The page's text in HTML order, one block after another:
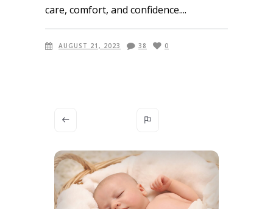
care, comfort, and confidence.
AUGUST 21, 2023 38 0